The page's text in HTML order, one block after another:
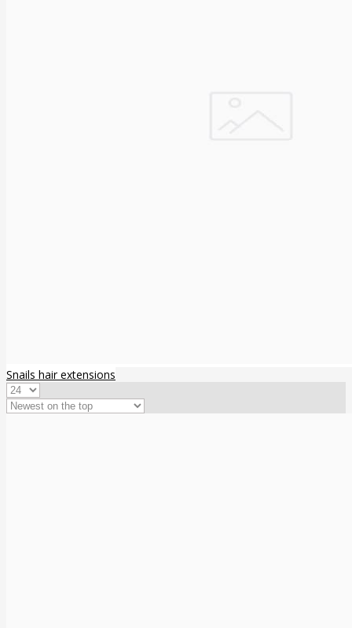
Snails hair extensions